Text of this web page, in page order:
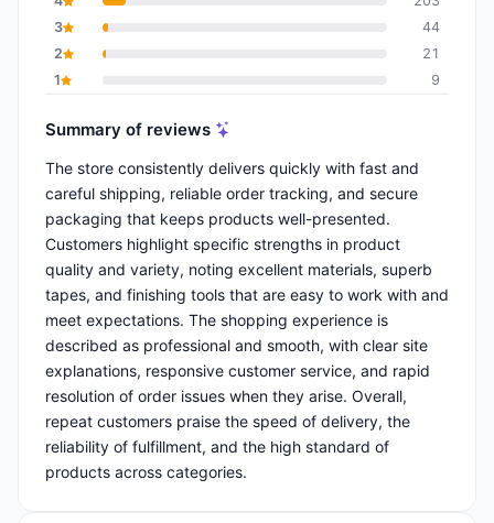
3
44
2
21
1
9
Summary of reviews
The store consistently delivers quickly with fast and
careful shipping, reliable order tracking, and secure
packaging that keeps products well-presented.
Customers highlight specific strengths in product
quality and variety, noting excellent materials, superb
tapes, and finishing tools that are easy to work with and
meet expectations. The shopping experience is
described as professional and smooth, with clear site
explanations, responsive customer service, and rapid
resolution of order issues when they arise. Overall,
repeat customers praise the speed of delivery, the
reliability of fulfillment, and the high standard of
products across categories.